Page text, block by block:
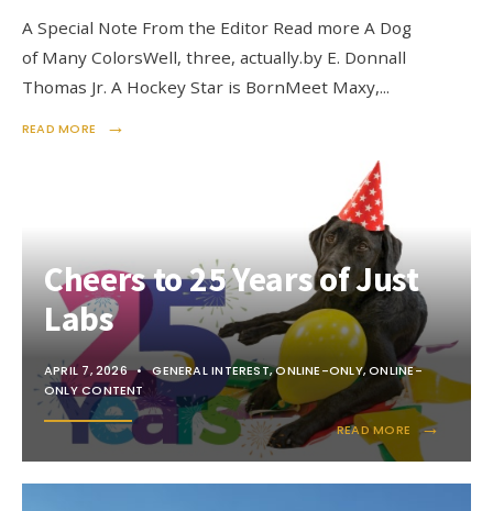
A Special Note From the Editor Read more A Dog
of Many ColorsWell, three, actually.by E. Donnall
Thomas Jr. A Hockey Star is BornMeet Maxy,...
READ MORE →
Cheers to 25 Years of Just
Labs
APRIL 7, 2026 • GENERAL INTEREST,ONLINE-ONLY,ONLINE-
ONLY CONTENT
READ MORE →